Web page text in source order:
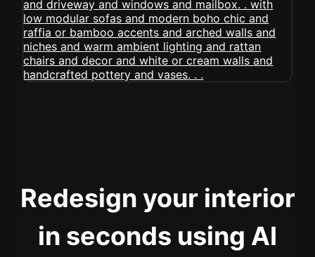
Redesign your interior
in seconds using AI